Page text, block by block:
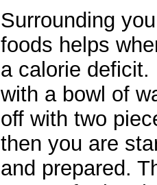
Surrounding
foods helps
a calorie
with a bowl of
off with two
then you are
and prepared.